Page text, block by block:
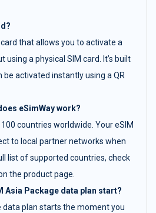
that allows you to activate a
a physical SIM card. It’s built
be activated instantly using a QR
eSimWay work?
countries worldwide. Your eSIM
to local partner networks when
list of supported countries, check
the product page.
Asia Package data plan start?
data plan starts the moment you